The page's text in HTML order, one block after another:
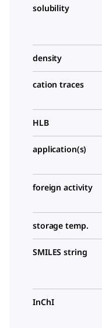
solubility
density
cation traces
HLB
application(s)
foreign activity
storage temp.
SMILES string
InChI